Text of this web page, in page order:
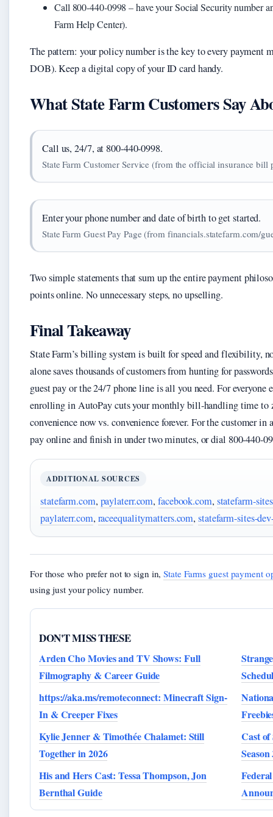
Call 800-440-0998 – have your Social Security number
Farm Help Center).
The pattern: your policy number is the key to every payment
DOB). Keep a digital copy of your ID card handy.
What State Farm Customers Say
Call us, 24/7, at 800-440-0998.
State Farm Customer Service (from the official insurance bill
Enter your phone number and date of birth to get started.
State Farm Guest Pay Page (from financials.statefarm.com/
Two simple statements that sum up the entire payment
points online. No unnecessary steps, no upselling.
Final Takeaway
State Farm’s billing system is built for speed and flexibility,
alone saves thousands of customers from hunting for
guest pay or the 24/7 phone line is all you need. For everyone
enrolling in AutoPay cuts your monthly bill‑handling time to
convenience now vs. convenience forever. For the customer
pay online and finish in under two minutes, or dial 800-440-
ADDITIONAL SOURCES
statefarm.com, paylaterr.com,facebook.com, statefarm-
paylaterr.com, raceequalitymatters.com,statefarm-sites-
For those who prefer not to sign in,State Farms guest payment
using just your policy number.
DON'T MISS THESE
Arden Cho Movies and TV Shows: Full
Filmography & Career Guide
https://aka.ms/remoteconnect: Minecraft Sign-
In & Creeper Fixes
Kylie Jenner & Timothée Chalamet: Still
Together in 2026
Cast
Season
His and Hers Cast: Tessa Thompson, Jon
Bernthal Guide